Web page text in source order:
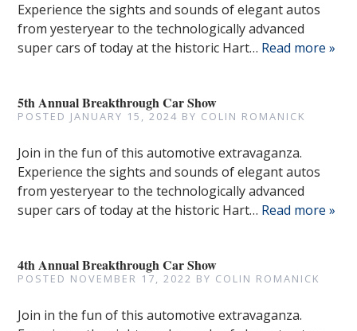
Experience the sights and sounds of elegant autos
from yesteryear to the technologically advanced
super cars of today at the historic Hart… Read more »
5th Annual Breakthrough Car Show
POSTED JANUARY 15, 2024 BY COLIN ROMANICK
Join in the fun of this automotive extravaganza.
Experience the sights and sounds of elegant autos
from yesteryear to the technologically advanced
super cars of today at the historic Hart… Read more »
4th Annual Breakthrough Car Show
POSTED NOVEMBER 17, 2022 BY COLIN ROMANICK
Join in the fun of this automotive extravaganza.